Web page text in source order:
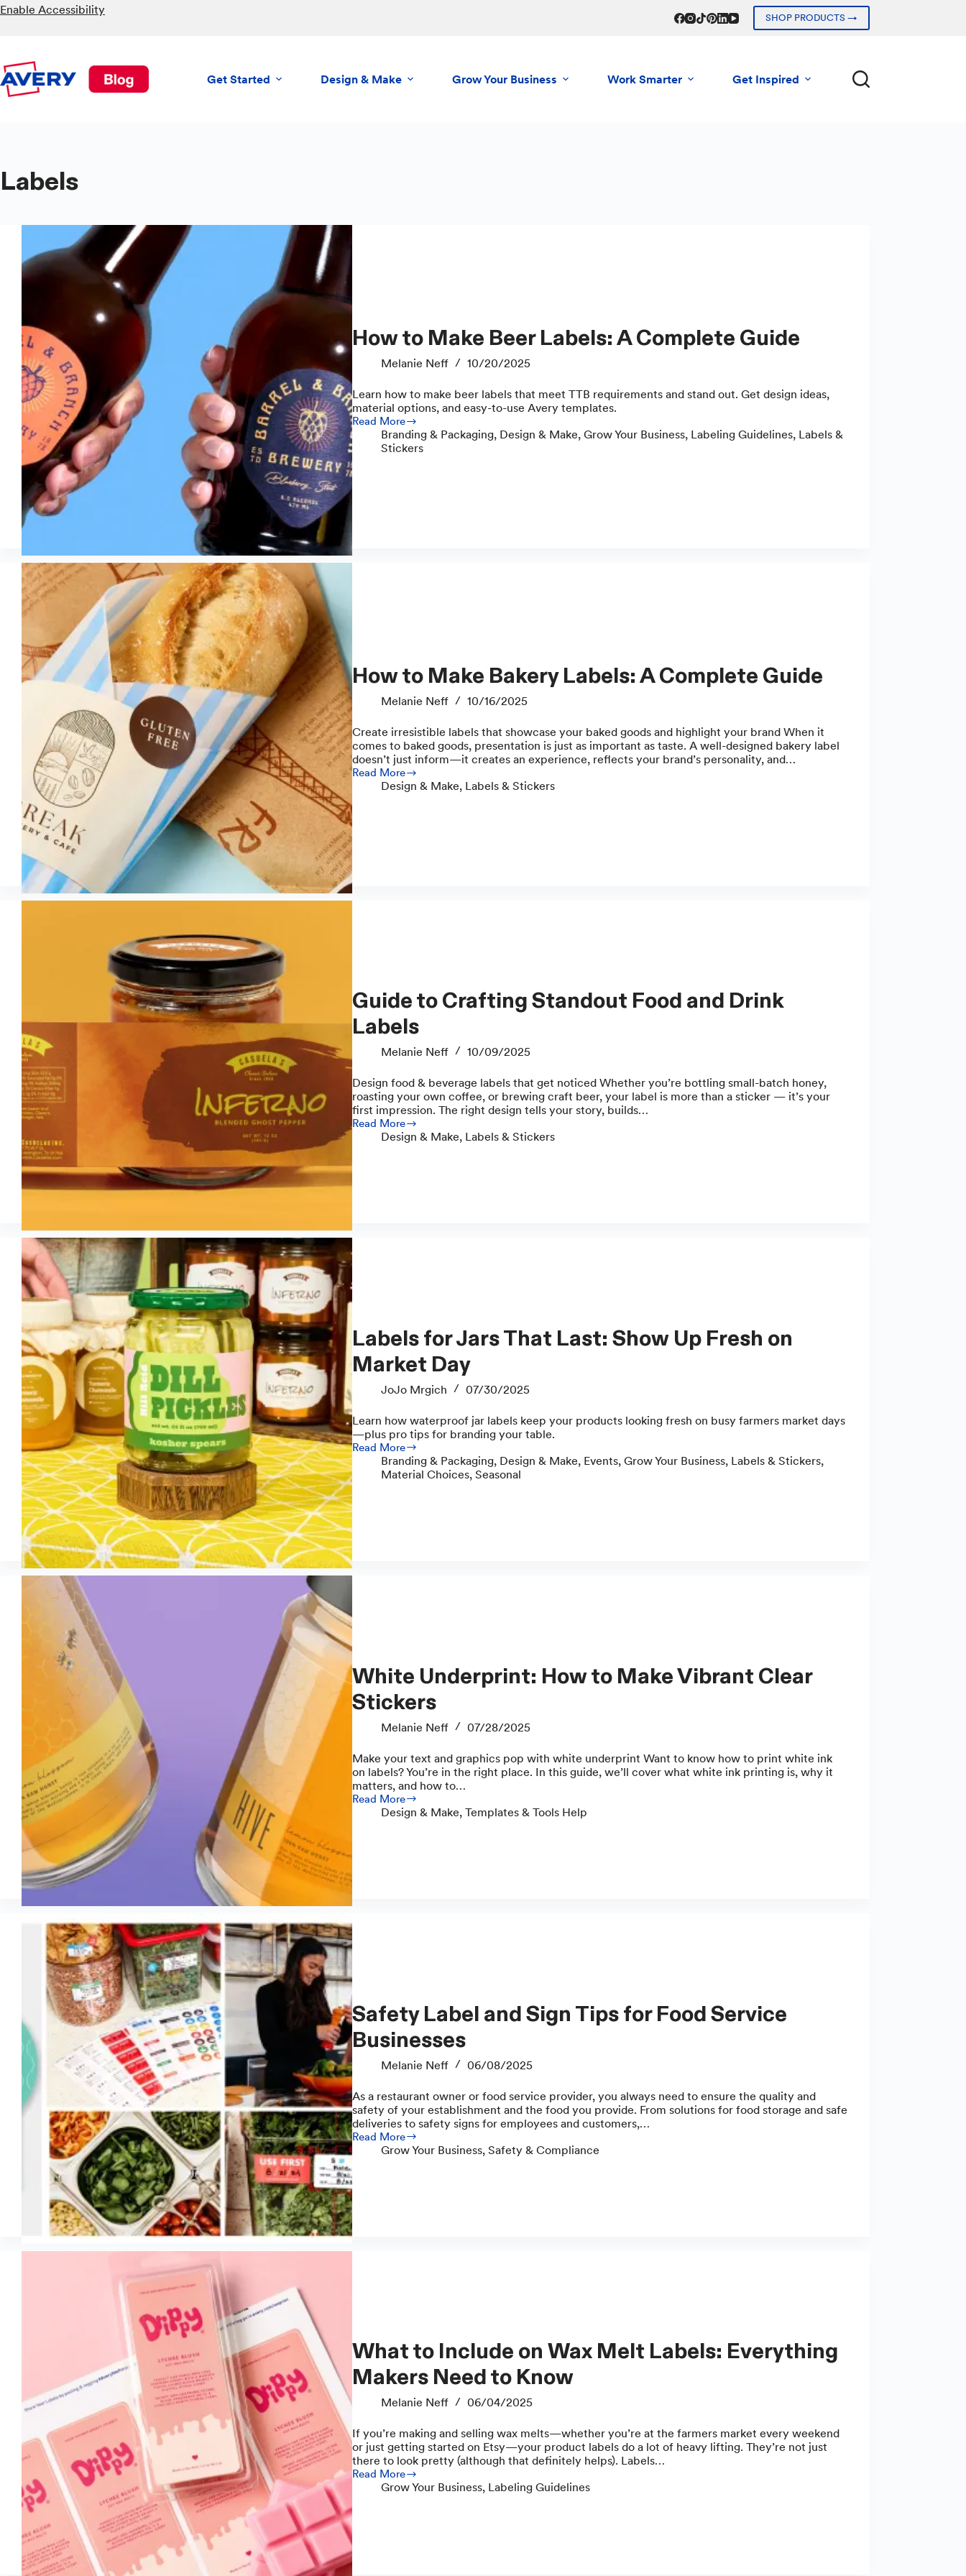
Skip
to
Enable Accessibility
SHOP PRODUCTS →
Get Started Design & Make Grow Your Business Work Smarter Get Inspired
Labels
How to Make Beer Labels: A Complete Guide
Melanie Neff 10/20/2025
Learn how to make beer labels that meet TTB requirements and stand out. Get design ideas,
material options, and easy-to-use Avery templates.
Read More
How
to
Make
Beer
Labels:
A
Branding & Packaging, Design & Make, Grow Your Business, Labeling Guidelines, Labels &
Stickers
How to Make Bakery Labels: A Complete Guide
Melanie Neff 10/16/2025
Create irresistible labels that showcase your baked goods and highlight your brand When it
comes to baked goods, presentation is just as important as taste. A well-designed bakery label
doesn’t just inform—it creates an experience, reflects your brand’s personality, and…
Read More
How
Make
Bakery
Labels:
A
Complete
Guide
Design & Make, Labels & Stickers
Guide to Crafting Standout Food and Drink
Labels
Melanie Neff 10/09/2025
Design food & beverage labels that get noticed Whether you’re bottling small-batch honey,
roasting your own coffee, or brewing craft beer, your label is more than a sticker — it’s your
first impression. The right design tells your story, builds…
Read More
Guide
Standout
Design & Make, Labels & Stickers
Labels for Jars That Last: Show Up Fresh on
Market Day
JoJo Mrgich 07/30/2025
Learn how waterproof jar labels keep your products looking fresh on busy farmers market days
—plus pro tips for branding your table.
Read More
Labels
for
Jars
That
Last:
Show
Up
Fresh
on
Market
Branding & Packaging, Design & Make, Events, Grow Your Business, Labels & Stickers,
Material Choices, Seasonal
White Underprint: How to Make Vibrant Clear
Stickers
Melanie Neff 07/28/2025
Make your text and graphics pop with white underprint Want to know how to print white ink
on labels? You’re in the right place. In this guide, we’ll cover what white ink printing is, why it
matters, and how to…
Read More
White
Underprint:
Make
Clear
Design & Make, Templates & Tools Help
Safety Label and Sign Tips for Food Service
Businesses
Melanie Neff 06/08/2025
As a restaurant owner or food service provider, you always need to ensure the quality and
safety of your establishment and the food you provide. From solutions for food storage and safe
deliveries to safety signs for employees and customers,…
Read More
Safety
Label
and
Sign
Tips
for
Food
Service
Grow Your Business, Safety & Compliance
What to Include on Wax Melt Labels: Everything
Makers Need to Know
Melanie Neff 06/04/2025
If you’re making and selling wax melts—whether you’re at the farmers market every weekend
or just getting started on Etsy—your product labels do a lot of heavy lifting. They’re not just
there to look pretty (although that definitely helps). Labels…
Read More
What
Include
on
Wax
Melt
Labels:
Everything
Grow Your Business, Labeling Guidelines